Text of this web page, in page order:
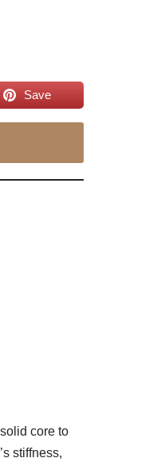
Save
core to
stiffness,